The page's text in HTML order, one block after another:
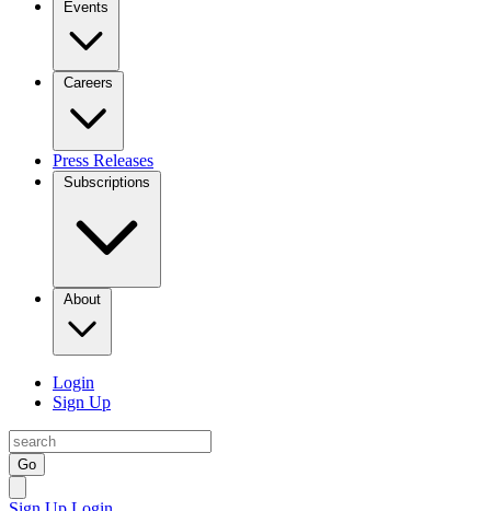
Events
Careers
Press Releases
Subscriptions
About
Login
Sign Up
Go